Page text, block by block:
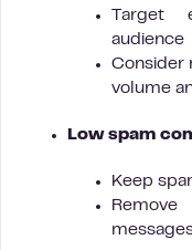
Target
audience
Consider
volume
Low spam
Keep